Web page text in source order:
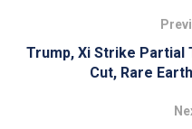
Trump, Xi Strike Partial
Cut, Rare